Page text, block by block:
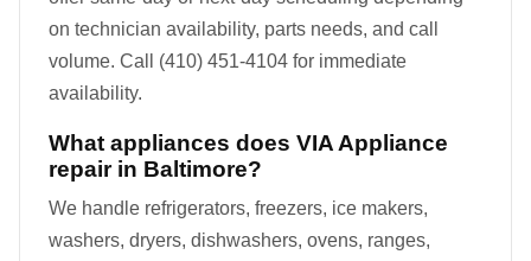
on technician availability, parts needs, and call
volume. Call (410) 451-4104 for immediate
availability.
What appliances does VIA Appliance
repair in Baltimore?
We handle refrigerators, freezers, ice makers,
washers, dryers, dishwashers, ovens, ranges,